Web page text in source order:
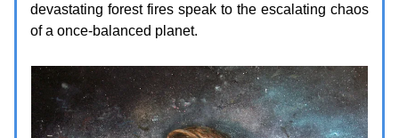
devastating forest fires speak to the escalating chaos
of a once-balanced planet.